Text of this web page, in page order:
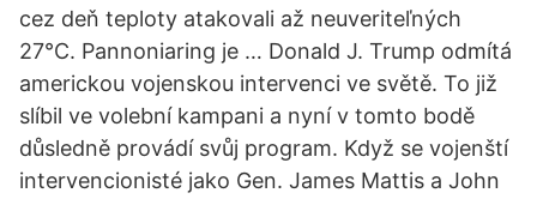
cez deň teploty atakovali až neuveriteľných
27°C. Pannoniaring je … Donald J. Trump odmítá
americkou vojenskou intervenci ve světě. To již
slíbil ve volební kampani a nyní v tomto bodě
důsledně provádí svůj program. Když se vojenští
intervencionisté jako Gen. James Mattis a John